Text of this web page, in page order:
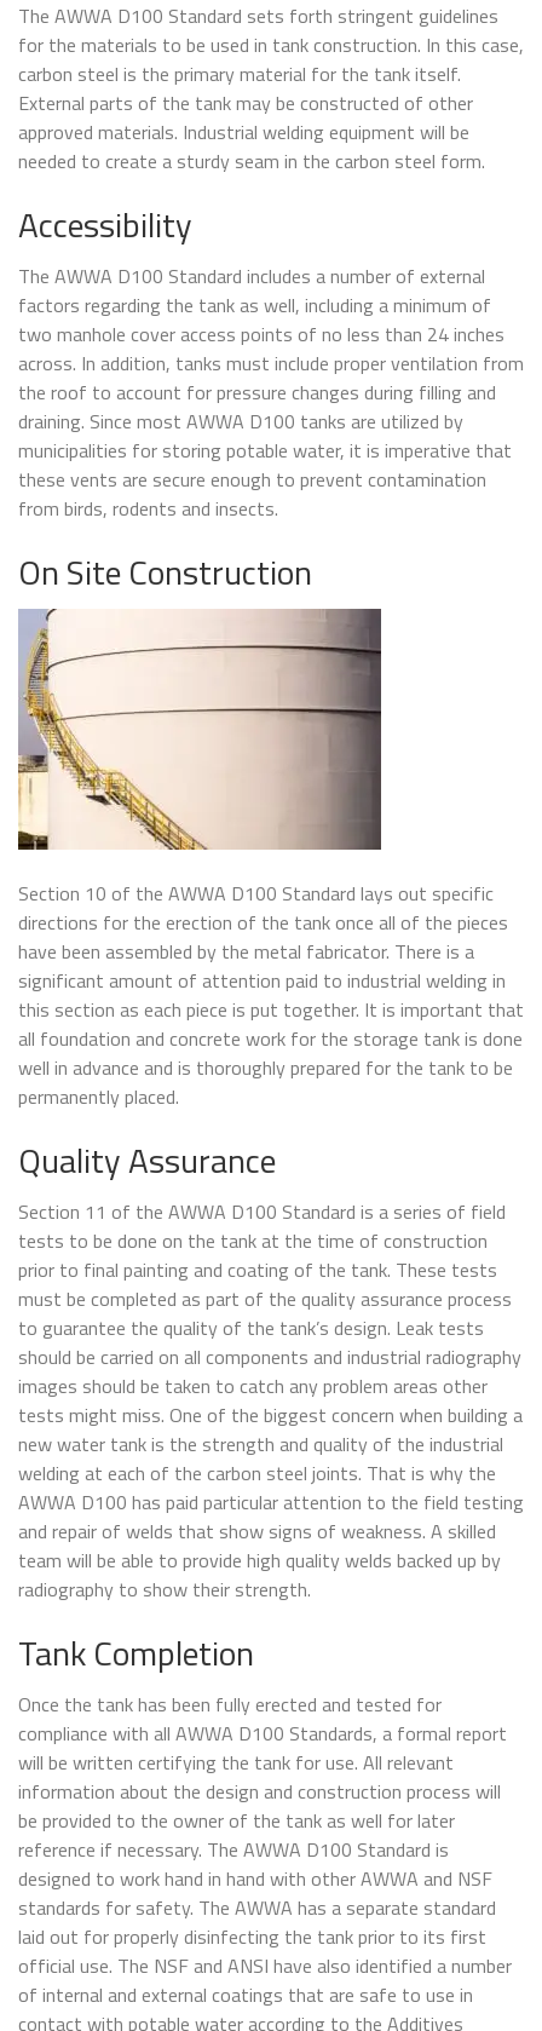
The AWWA D100 Standard sets forth stringent guidelines
for the materials to be used in tank construction. In this case,
carbon steel is the primary material for the tank itself.
External parts of the tank may be constructed of other
approved materials. Industrial welding equipment will be
needed to create a sturdy seam in the carbon steel form.
Accessibility
The AWWA D100 Standard includes a number of external
factors regarding the tank as well, including a minimum of
two manhole cover access points of no less than 24 inches
across. In addition, tanks must include proper ventilation from
the roof to account for pressure changes during filling and
draining. Since most AWWA D100 tanks are utilized by
municipalities for storing potable water, it is imperative that
these vents are secure enough to prevent contamination
from birds, rodents and insects.
On Site Construction
Section 10 of the AWWA D100 Standard lays out specific
directions for the erection of the tank once all of the pieces
have been assembled by the metal fabricator. There is a
significant amount of attention paid to industrial welding in
this section as each piece is put together. It is important that
all foundation and concrete work for the storage tank is done
well in advance and is thoroughly prepared for the tank to be
permanently placed.
Quality Assurance
Section 11 of the AWWA D100 Standard is a series of field
tests to be done on the tank at the time of construction
prior to final painting and coating of the tank. These tests
must be completed as part of the quality assurance process
to guarantee the quality of the tank’s design. Leak tests
should be carried on all components and industrial radiography
images should be taken to catch any problem areas other
tests might miss. One of the biggest concern when building a
new water tank is the strength and quality of the industrial
welding at each of the carbon steel joints. That is why the
AWWA D100 has paid particular attention to the field testing
and repair of welds that show signs of weakness. A skilled
team will be able to provide high quality welds backed up by
radiography to show their strength.
Tank Completion
Once the tank has been fully erected and tested for
compliance with all AWWA D100 Standards, a formal report
will be written certifying the tank for use. All relevant
information about the design and construction process will
be provided to the owner of the tank as well for later
reference if necessary. The AWWA D100 Standard is
designed to work hand in hand with other AWWA and NSF
standards for safety. The AWWA has a separate standard
laid out for properly disinfecting the tank prior to its first
official use. The NSF and ANSI have also identified a number
of internal and external coatings that are safe to use in
contact with potable water according to the Additives